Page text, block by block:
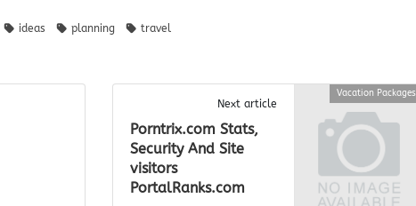
ideas planning travel
Vacation Packages
Next article
Porntrix.com Stats,
Security And Site
visitors
PortalRanks.com